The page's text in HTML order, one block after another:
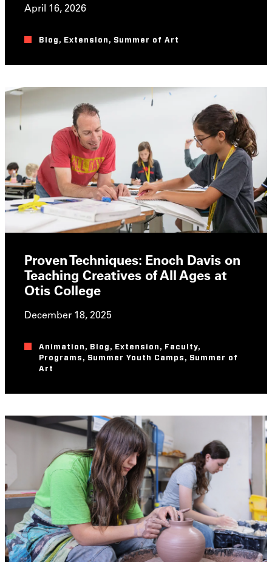
April 16, 2026
Blog , Extension , Summer of Art
Proven Techniques: Enoch Davis on
Teaching Creatives of All Ages at
Otis College
December 18, 2025
Animation , Blog , Extension , Faculty,
Programs , Summer Youth Camps , Summer of
Art